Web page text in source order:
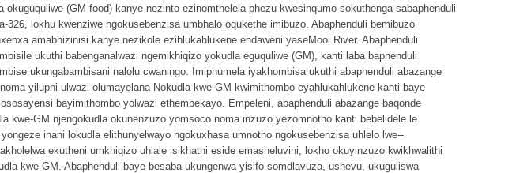
okuguquliwe (GM food) kanye nezinto ezinomthelela phezu kwesinqumo sokuthenga sabaphenduli
326, lokhu kwenziwe ngokusebenzisa umbhalo oqukethe imibuzo. Abaphenduli bemibuzo
amabhizinisi kanye nezikole ezihlukahlukene endaweni yaseMooi River. Abaphenduli
ukuthi babenganalwazi ngemikhiqizo yokudla eguquliwe (GM), kanti laba baphenduli
ukungabambisani nalolu cwaningo. Imiphumela iyakhombisa ukuthi abaphenduli abazange
yiluphi ulwazi olumayelana Nokudla kwe-GM kwimithombo eyahlukahlukene kanti baye
bayimithombo yolwazi ethembekayo. Empeleni, abaphenduli abazange baqonde
kwe-GM njengokudla okunenzuzo yomsoco noma inzuzo yezomnotho kanti bebelidele le
inani lokudla elithunyelwayo ngokuxhasa umnotho ngokusebenzisa uhlelo lwe--
ekutheni umkhiqizo uhlale isikhathi eside emasheluvini, lokho okuyinzuzo kwikhwalithi
kwe-GM. Abaphenduli baye besaba ukungenwa yisifo somdlavuza, ushevu, ukuguliswa